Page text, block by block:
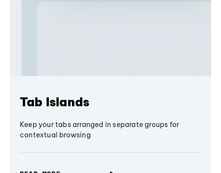
Tab Islands
Keep your tabs arranged in separate groups for
contextual browsing